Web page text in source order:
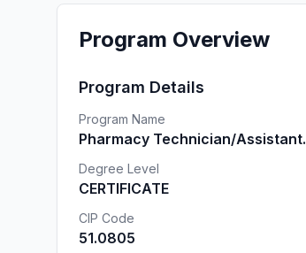
Program Overview
Program Details
Program Name
Pharmacy Technician/Assistant.
Degree Level
CERTIFICATE
CIP Code
51.0805